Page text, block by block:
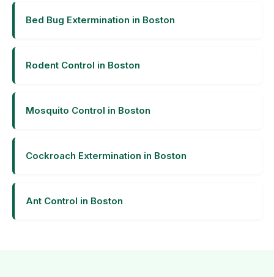
Bed Bug Extermination in Boston
Rodent Control in Boston
Mosquito Control in Boston
Cockroach Extermination in Boston
Ant Control in Boston